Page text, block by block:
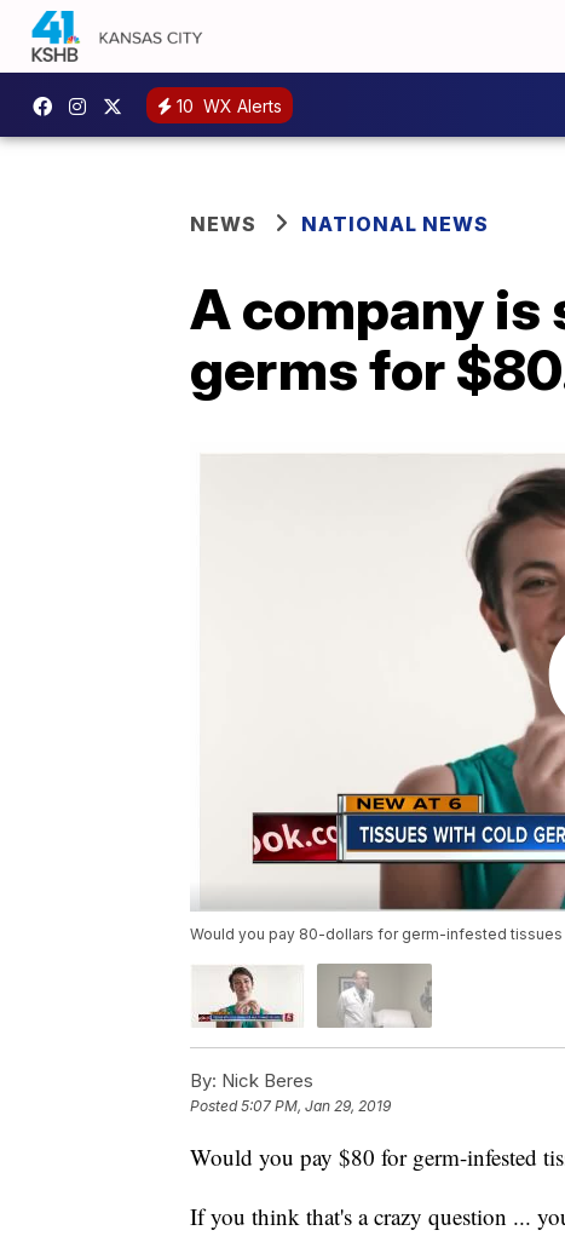
10 WX Alerts
NEWS NATIONAL NEWS
A company
germs for
Would you pay 80-dollars for germ-infested tissues
By: Nick Beres
Posted5:07 PM, Jan 29, 2019
Would you pay $80 for germ-infested
If you think that's a crazy question ...